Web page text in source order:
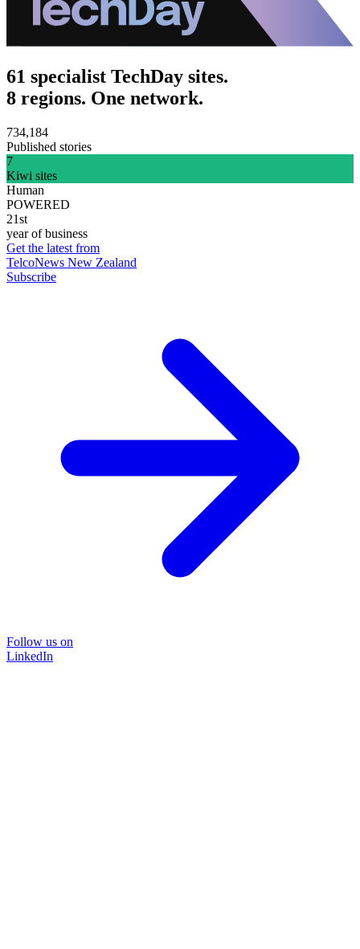
61 specialist TechDay sites.
8 regions. One network.
734,184
Published stories
7
Kiwi sites
Human
POWERED
21st
year of business
Get the latest from
TelcoNews New Zealand
Subscribe
Follow us on
LinkedIn